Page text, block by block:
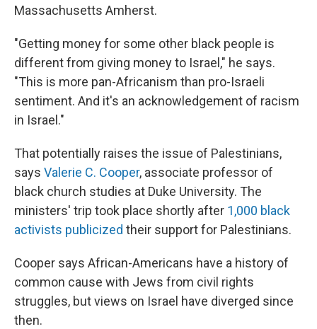
Massachusetts Amherst.
"Getting money for some other black people is
different from giving money to Israel," he says.
"This is more pan-Africanism than pro-Israeli
sentiment. And it's an acknowledgement of racism
in Israel."
That potentially raises the issue of Palestinians,
says Valerie C. Cooper, associate professor of
black church studies at Duke University. The
ministers' trip took place shortly after 1,000 black
activists publicized their support for Palestinians.
Cooper says African-Americans have a history of
common cause with Jews from civil rights
struggles, but views on Israel have diverged since
then.